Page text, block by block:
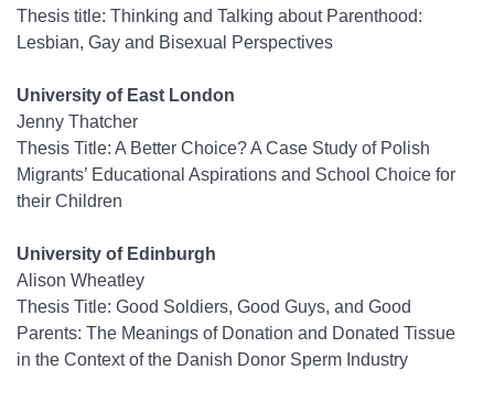
Thesis title: Thinking and Talking about Parenthood:
Lesbian, Gay and Bisexual Perspectives
University of East London
Jenny Thatcher
Thesis Title: A Better Choice? A Case Study of Polish
Migrants’ Educational Aspirations and School Choice for
their Children
University of Edinburgh
Alison Wheatley
Thesis Title: Good Soldiers, Good Guys, and Good
Parents: The Meanings of Donation and Donated Tissue
in the Context of the Danish Donor Sperm Industry